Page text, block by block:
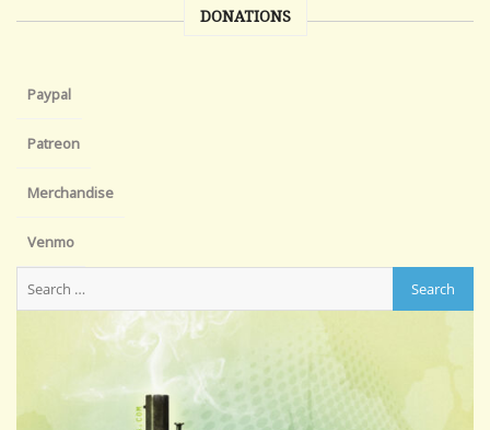
DONATIONS
Paypal
Patreon
Merchandise
Venmo